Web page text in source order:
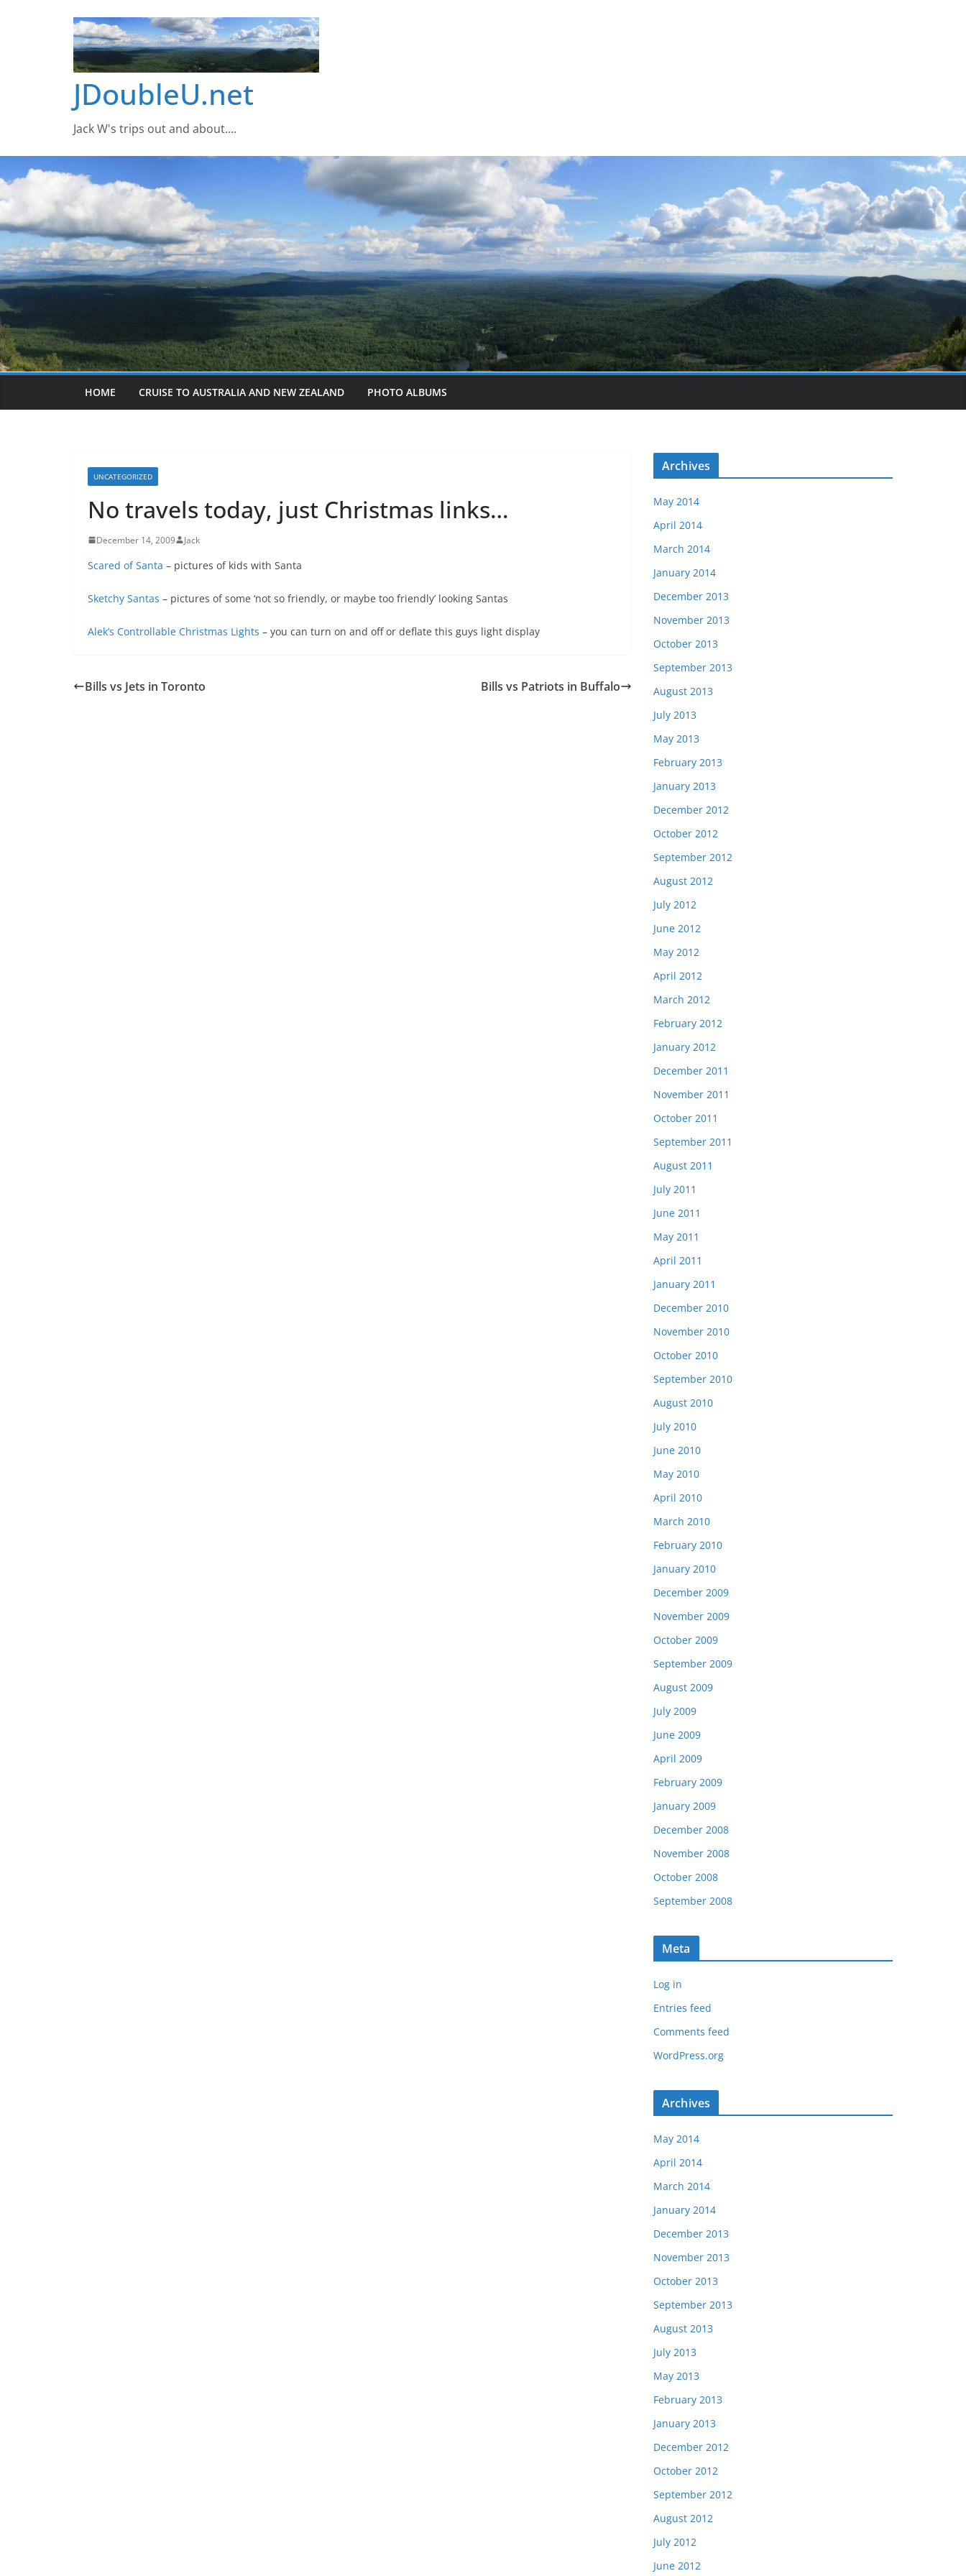
JDoubleU.net
Jack W's trips out and about….
HOME CRUISE TO AUSTRALIA AND NEW ZEALAND PHOTO ALBUMS
UNCATEGORIZED
No travels today, just Christmas links…
December 14, 2009 Jack
Scared of Santa – pictures of kids with Santa
Sketchy Santas – pictures of some ‘not so friendly, or maybe too friendly’ looking Santas
Alek’s Controllable Christmas Lights – you can turn on and off or deflate this guys light display
Bills vs Jets in Toronto Bills vs Patriots in Buffalo
Archives
May 2014
April 2014
March 2014
January 2014
December 2013
November 2013
October 2013
September 2013
August 2013
July 2013
May 2013
February 2013
January 2013
December 2012
October 2012
September 2012
August 2012
July 2012
June 2012
May 2012
April 2012
March 2012
February 2012
January 2012
December 2011
November 2011
October 2011
September 2011
August 2011
July 2011
June 2011
May 2011
April 2011
January 2011
December 2010
November 2010
October 2010
September 2010
August 2010
July 2010
June 2010
May 2010
April 2010
March 2010
February 2010
January 2010
December 2009
November 2009
October 2009
September 2009
August 2009
July 2009
June 2009
April 2009
February 2009
January 2009
December 2008
November 2008
October 2008
September 2008
Meta
Log in
Entries feed
Comments feed
WordPress.org
Archives
May 2014
April 2014
March 2014
January 2014
December 2013
November 2013
October 2013
September 2013
August 2013
July 2013
May 2013
February 2013
January 2013
December 2012
October 2012
September 2012
August 2012
July 2012
June 2012